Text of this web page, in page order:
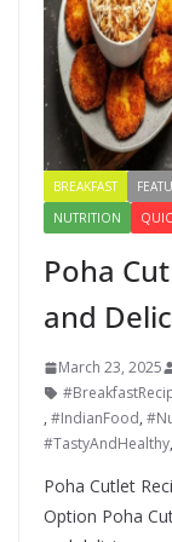
BREAKFAST
NUTRITION
Poha
and
March 23, 2025
, #IndianFood,
#TastyAndHealthy,
Poha Cutlet
Option Poha